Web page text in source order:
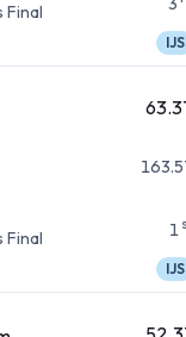
Final
IJS
Final
1
IJS